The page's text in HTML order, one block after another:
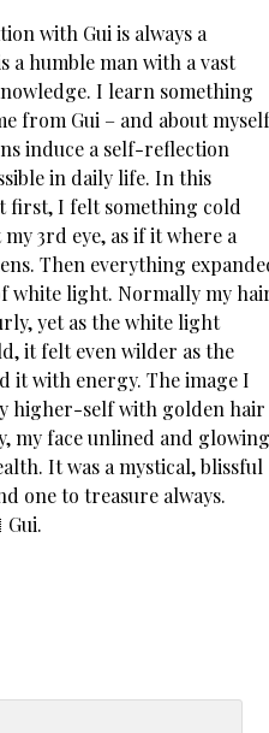
with Gui is always a
a humble man with a vast
I learn something
from Gui – and about
induce a self-reflection
in daily life. In this
first, I felt something cold
3rd eye, as if it where a
Then everything
white light. Normally my
yet as the white light
it felt even wilder as the
it with energy. The image I
higher-self with golden hair
my face unlined and glowing
It was a mystical, blissful
one to treasure always.
Gui.